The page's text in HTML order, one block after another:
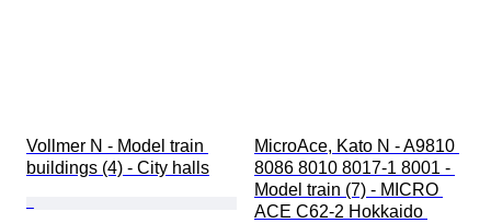
Vollmer N - Model train
buildings (4) - City halls
MicroAce, Kato N - A9810
8086 8010 8017-1 8001 -
Model train (7) - MICRO
ACE C62-2 Hokkaido